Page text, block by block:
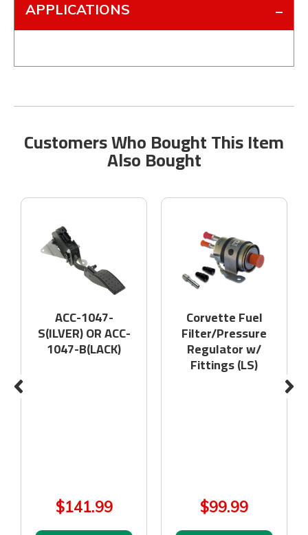
APPLICATIONS
Customers Who Bought This Item
Also Bought
ACC-1047-
S(ILVER) OR ACC-
1047-B(LACK)
$141.99
Corvette Fuel
Filter/Pressure
Regulator w/
Fittings (LS)
$99.99